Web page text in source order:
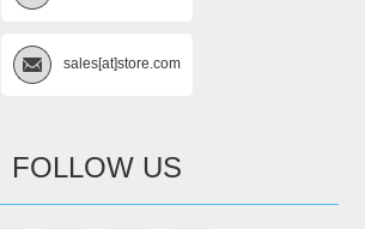
sales[at]store.com
FOLLOW US